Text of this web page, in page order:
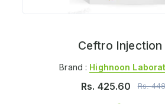
Ceftro Injection
Brand : Highnoon
Rs. 425.60 Rs.